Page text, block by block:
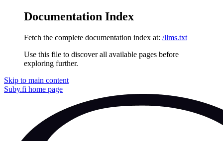
Documentation Index
Fetch the complete documentation index at: /llms.txt
Use this file to discover all available pages before
exploring further.
Skip to main content
Suby.fi home page